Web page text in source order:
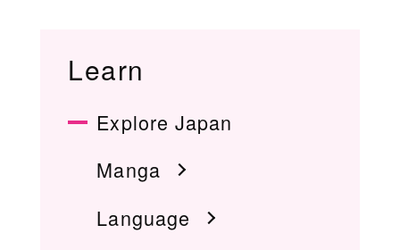
Learn
Explore Japan
Manga
Language